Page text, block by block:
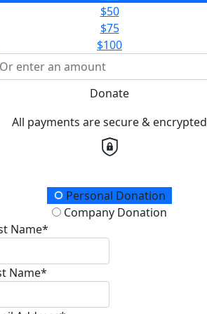
$50
$75
$100
Donate
All payments are secure & encrypted
Type
Personal Donation
Company Donation
Name*
Name*